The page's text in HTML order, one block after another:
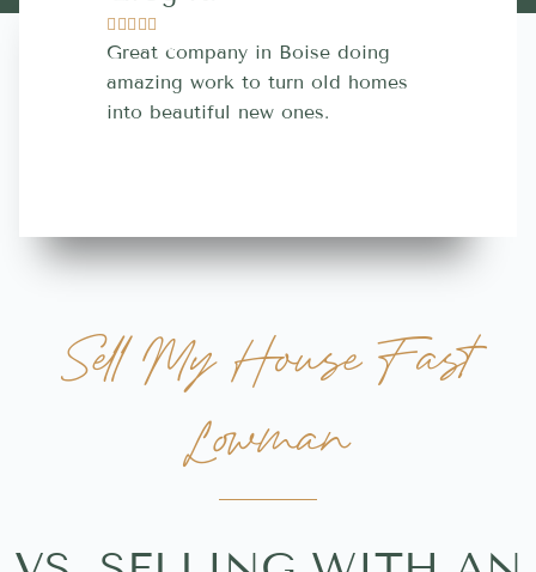
  
Great company in Boise doing
amazing work to turn old homes
into beautiful new ones.
Sell My House Fast
Lowman